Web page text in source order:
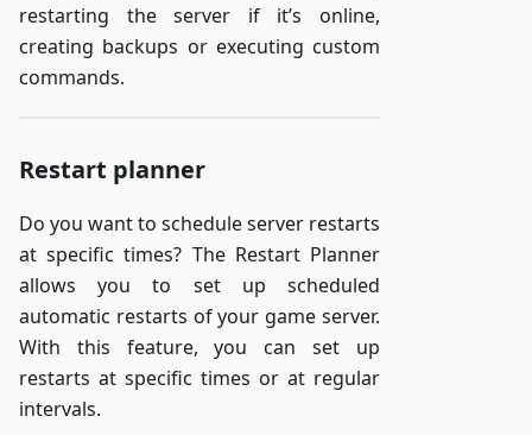
restarting the server if it’s online,
creating backups or executing custom
commands.
Restart planner
Do you want to schedule server restarts
at specific times? The Restart Planner
allows you to set up scheduled
automatic restarts of your game server.
With this feature, you can set up
restarts at specific times or at regular
intervals.